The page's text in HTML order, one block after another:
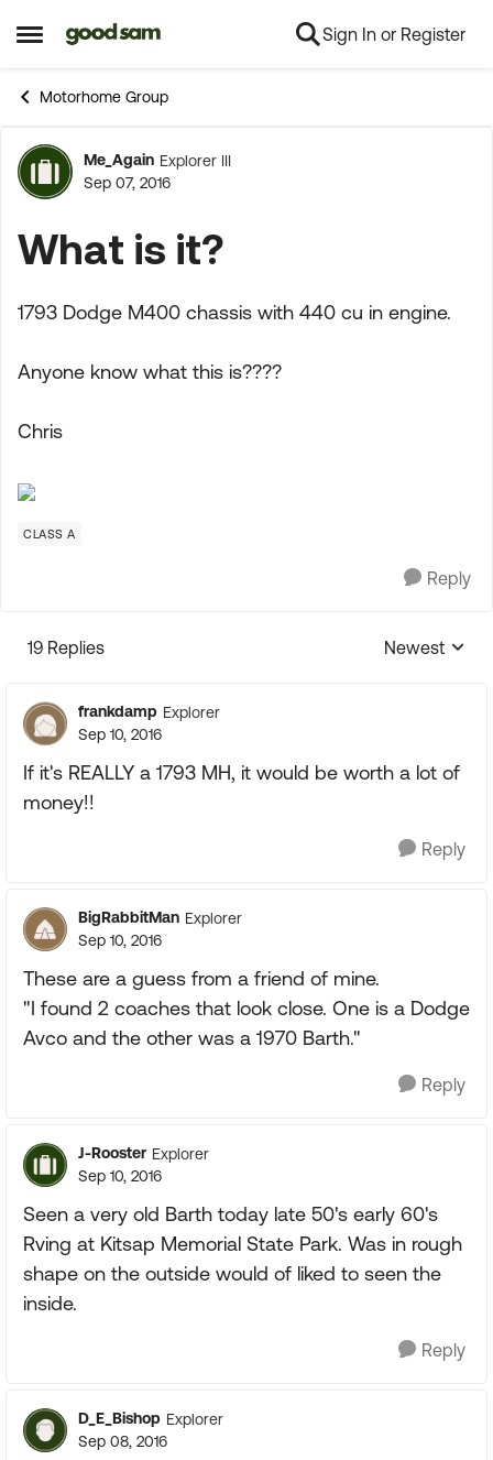
Open Side Menu
Skip to content Sign In or Register
Motorhome Group
Forum Discussion
Me_Again Explorer III
Sep 07, 2016
What is it?
1793 Dodge M400 chassis with 440 cu in engine.
Anyone know what this is????
Chris
CLASS A
Reply
19 Replies
Replies
Newest
frankdamp Explorer
Sep 10, 2016
If it's REALLY a 1793 MH, it would be worth a lot of
money!!
Reply
BigRabbitMan Explorer
Sep 10, 2016
These are a guess from a friend of mine.
"I found 2 coaches that look close. One is a Dodge
Avco and the other was a 1970 Barth."
Reply
J-Rooster Explorer
Sep 10, 2016
Seen a very old Barth today late 50's early 60's
Rving at Kitsap Memorial State Park. Was in rough
shape on the outside would of liked to seen the
inside.
Reply
D_E_Bishop Explorer
Sep 08, 2016